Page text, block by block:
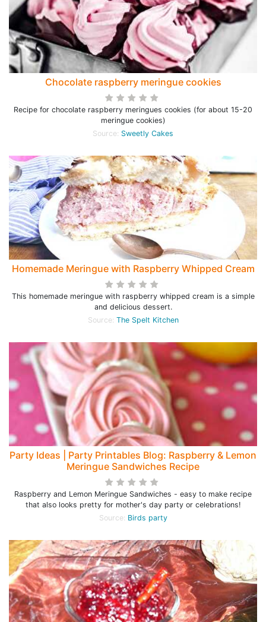
Chocolate raspberry meringue cookies
Recipe for chocolate raspberry meringues cookies (for about 15-20
meringue cookies)
Source: Sweetly Cakes
Homemade Meringue with Raspberry Whipped Cream
This homemade meringue with raspberry whipped cream is a simple
and delicious dessert.
Source: The Spelt Kitchen
Party Ideas | Party Printables Blog: Raspberry & Lemon
Meringue Sandwiches Recipe
Raspberry and Lemon Meringue Sandwiches - easy to make recipe
that also looks pretty for mother's day party or celebrations!
Source: Birds party